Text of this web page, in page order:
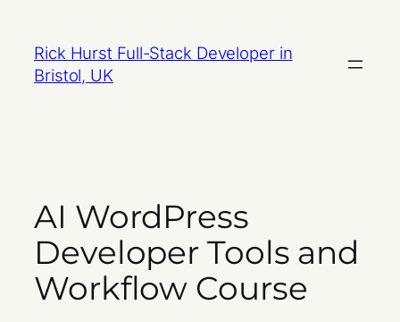
content
Rick Hurst Full-Stack Developer in
Bristol, UK
AI WordPress
Developer Tools and
Workflow Course